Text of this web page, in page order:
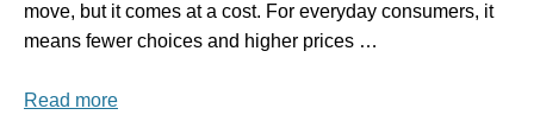
move, but it comes at a cost. For everyday consumers, it
means fewer choices and higher prices …
Read more